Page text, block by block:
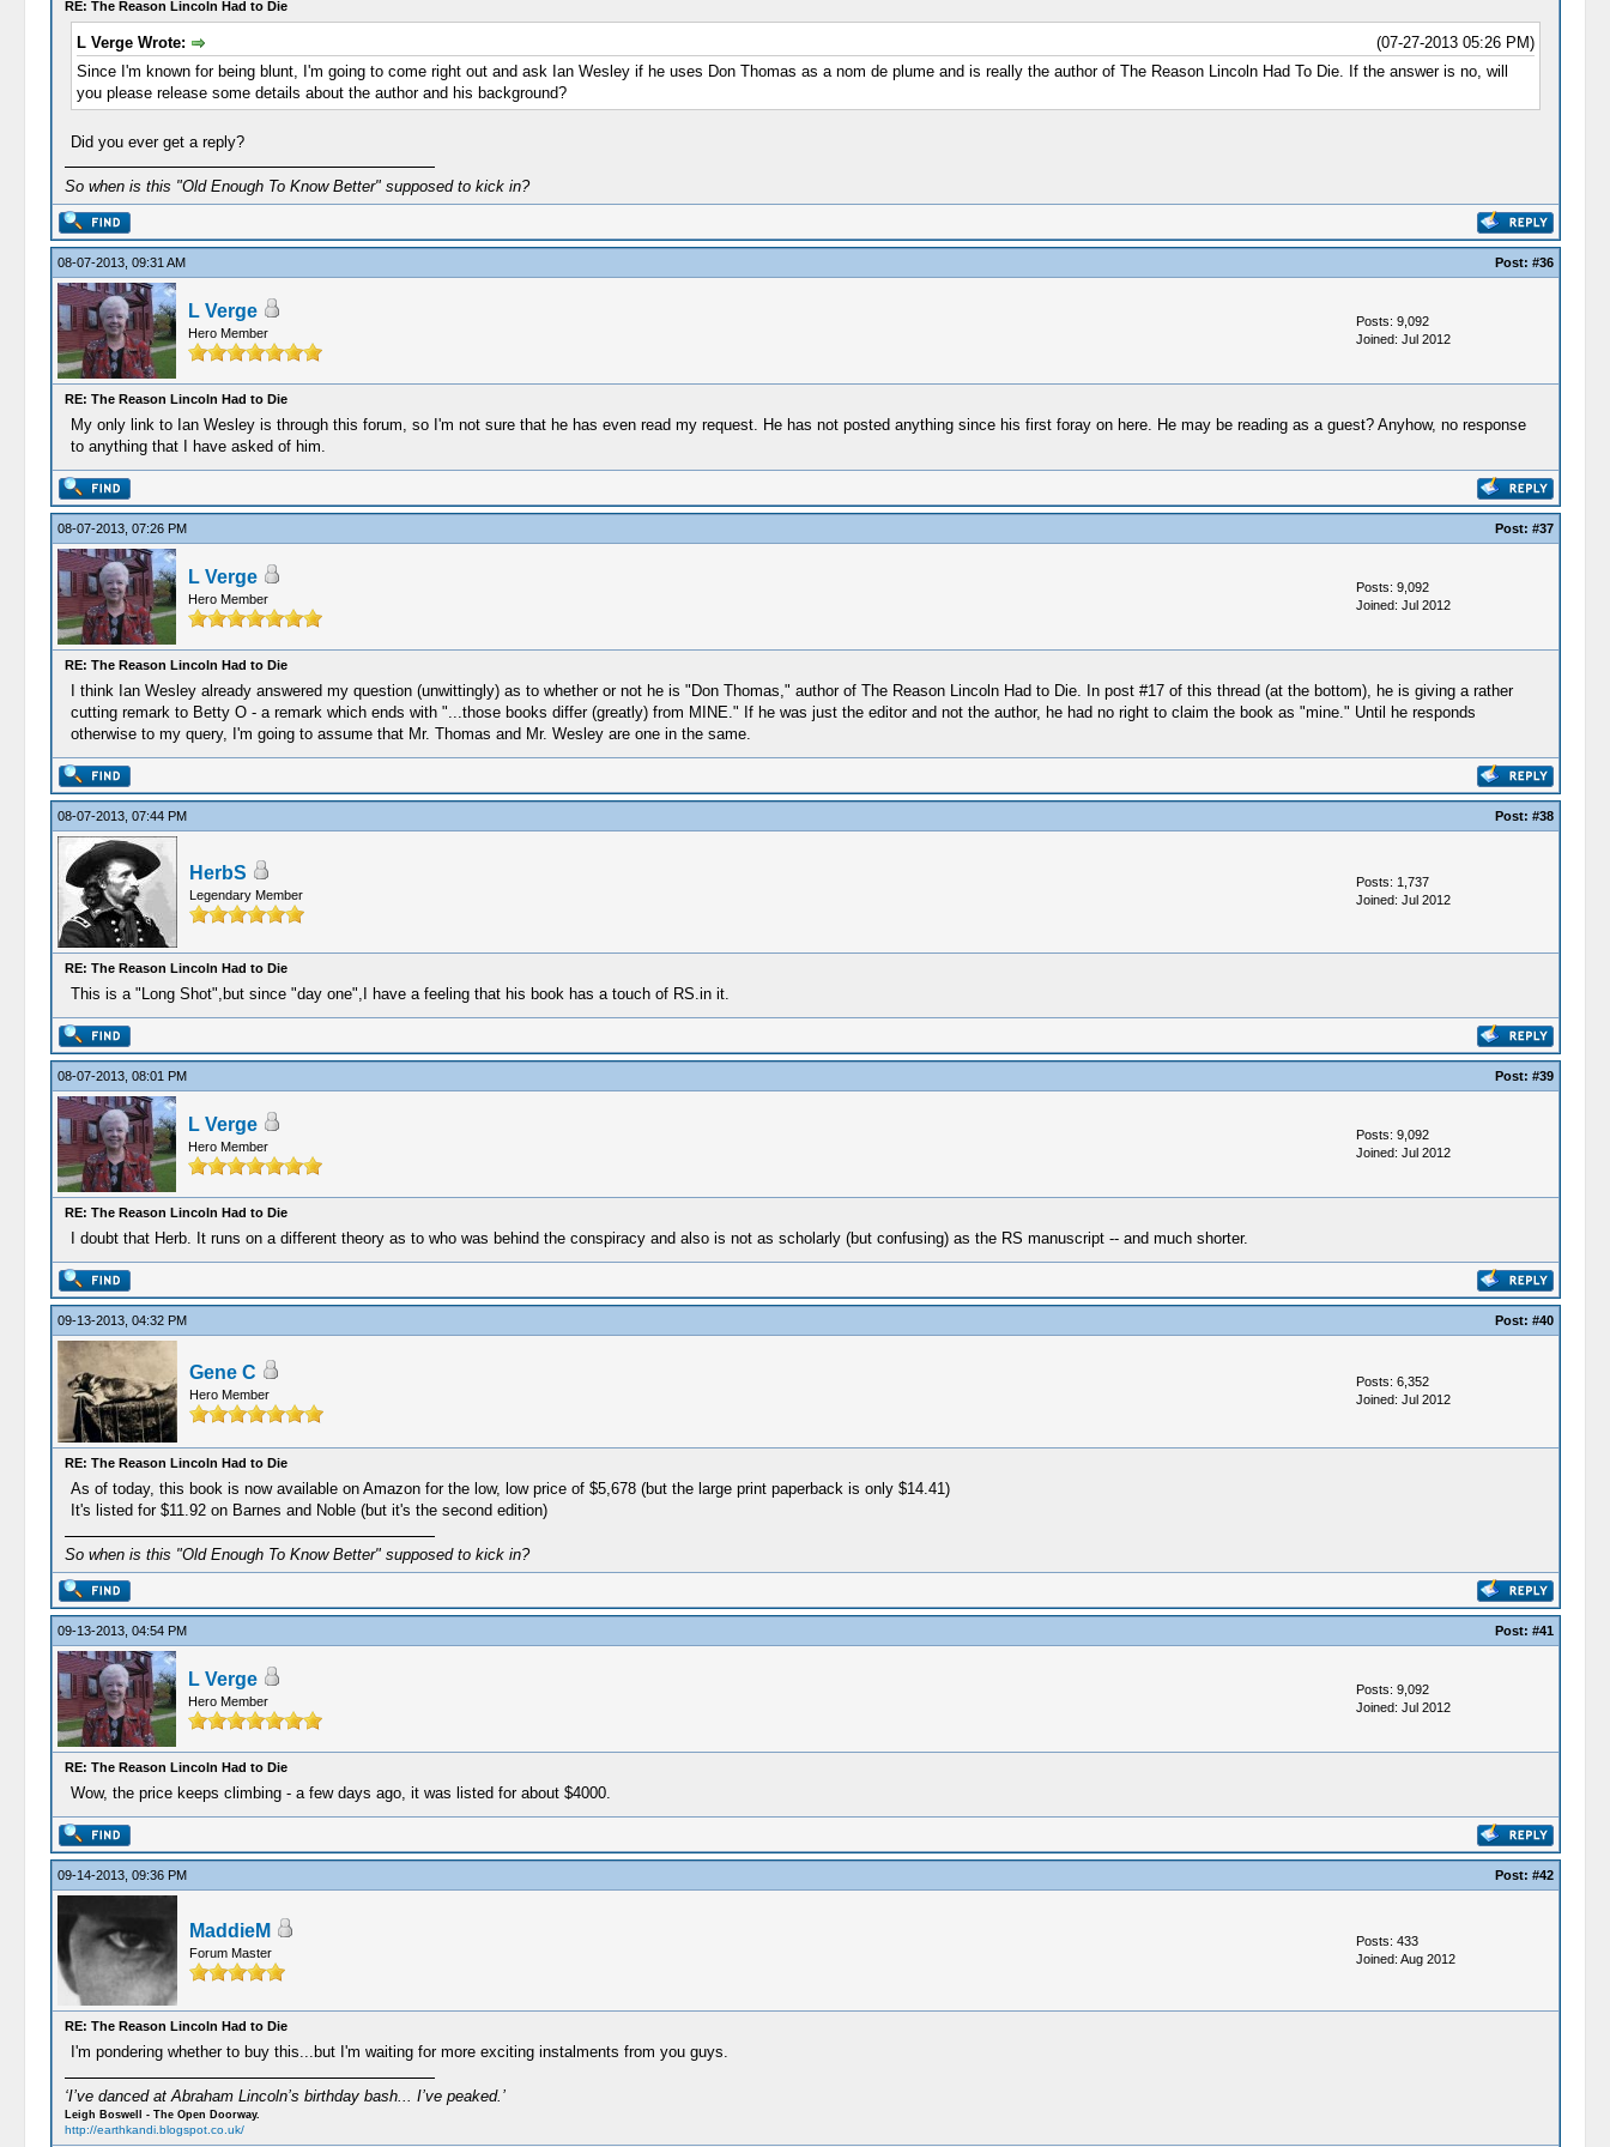
RE: The Reason Lincoln Had to Die
(07-27-2013 05:26 PM)
L Verge Wrote:
Since I'm known for being blunt, I'm going to come right out and ask Ian Wesley if he uses Don Thomas as a nom de plume and is really the author of The Reason Lincoln Had To Die. If the answer is no, will
you please release some details about the author and his background?
Did you ever get a reply?
So when is this "Old Enough To Know Better" supposed to kick in?
08-07-2013, 09:31 AM Post: #36
L Verge
Hero Member
Posts: 9,092
Joined: Jul 2012
RE: The Reason Lincoln Had to Die
My only link to Ian Wesley is through this forum, so I'm not sure that he has even read my request. He has not posted anything since his first foray on here. He may be reading as a guest? Anyhow, no response
to anything that I have asked of him.
08-07-2013, 07:26 PM Post: #37
L Verge
Hero Member
Posts: 9,092
Joined: Jul 2012
RE: The Reason Lincoln Had to Die
I think Ian Wesley already answered my question (unwittingly) as to whether or not he is "Don Thomas," author of The Reason Lincoln Had to Die. In post #17 of this thread (at the bottom), he is giving a rather
cutting remark to Betty O - a remark which ends with "...those books differ (greatly) from MINE." If he was just the editor and not the author, he had no right to claim the book as "mine." Until he responds
otherwise to my query, I'm going to assume that Mr. Thomas and Mr. Wesley are one in the same.
08-07-2013, 07:44 PM Post: #38
HerbS
Legendary Member
Posts: 1,737
Joined: Jul 2012
RE: The Reason Lincoln Had to Die
This is a "Long Shot",but since "day one",I have a feeling that his book has a touch of RS.in it.
08-07-2013, 08:01 PM Post: #39
L Verge
Hero Member
Posts: 9,092
Joined: Jul 2012
RE: The Reason Lincoln Had to Die
I doubt that Herb. It runs on a different theory as to who was behind the conspiracy and also is not as scholarly (but confusing) as the RS manuscript -- and much shorter.
09-13-2013, 04:32 PM Post: #40
Gene C
Hero Member
Posts: 6,352
Joined: Jul 2012
RE: The Reason Lincoln Had to Die
As of today, this book is now available on Amazon for the low, low price of $5,678 (but the large print paperback is only $14.41)
It's listed for $11.92 on Barnes and Noble (but it's the second edition)
So when is this "Old Enough To Know Better" supposed to kick in?
09-13-2013, 04:54 PM Post: #41
L Verge
Hero Member
Posts: 9,092
Joined: Jul 2012
RE: The Reason Lincoln Had to Die
Wow, the price keeps climbing - a few days ago, it was listed for about $4000.
09-14-2013, 09:36 PM Post: #42
MaddieM
Forum Master
Posts: 433
Joined: Aug 2012
RE: The Reason Lincoln Had to Die
I'm pondering whether to buy this...but I'm waiting for more exciting instalments from you guys.
‘I’ve danced at Abraham Lincoln’s birthday bash... I’ve peaked.’
Leigh Boswell - The Open Doorway.
http://earthkandi.blogspot.co.uk/